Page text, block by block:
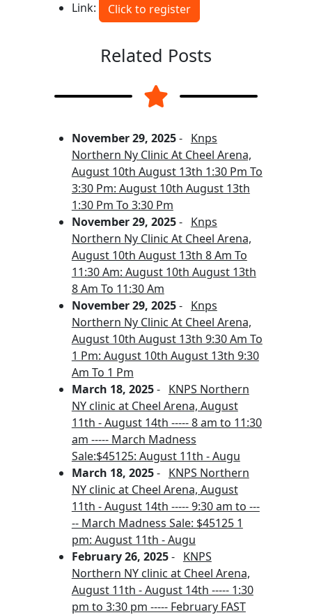
Link: Click to register
Related Posts
November 29, 2025- Knps
Northern Ny Clinic At Cheel Arena,
August 10th August 13th 1:30 Pm To
3:30 Pm: August 10th August 13th
1:30 Pm To 3:30 Pm
November 29, 2025- Knps
Northern Ny Clinic At Cheel Arena,
August 10th August 13th 8 Am To
11:30 Am: August 10th August 13th
8 Am To 11:30 Am
November 29, 2025- Knps
Northern Ny Clinic At Cheel Arena,
August 10th August 13th 9:30 Am To
1 Pm: August 10th August 13th 9:30
Am To 1 Pm
March 18, 2025- KNPS Northern
NY clinic at Cheel Arena, August
11th - August 14th ----- 8 am to 11:30
am ----- March Madness
Sale:$45125: August 11th - Augu
March 18, 2025- KNPS Northern
NY clinic at Cheel Arena, August
11th - August 14th ----- 9:30 am to ---
-- March Madness Sale: $45125 1
pm: August 11th - Augu
February 26, 2025- KNPS
Northern NY clinic at Cheel Arena,
August 11th - August 14th ----- 1:30
pm to 3:30 pm ----- February FAST